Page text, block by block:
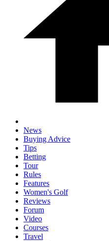
News
Buying Advice
Tips
Betting
Tour
Rules
Features
Women's Golf
Reviews
Forum
Video
Courses
Travel